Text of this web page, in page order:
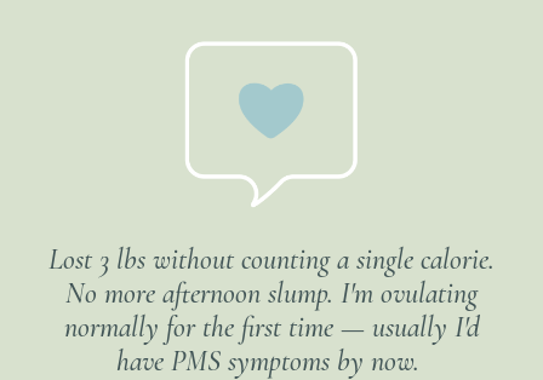
Lost 3 lbs without counting a single calorie.
No more afternoon slump. I'm ovulating
normally for the first time — usually I'd
have PMS symptoms by now.